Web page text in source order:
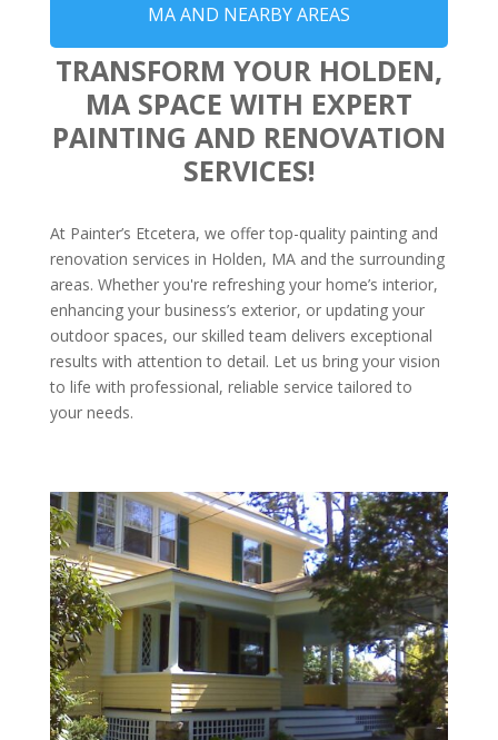
MA AND NEARBY AREAS
TRANSFORM YOUR HOLDEN,
MA SPACE WITH EXPERT
PAINTING AND RENOVATION
SERVICES!
At Painter’s Etcetera, we offer top-quality painting and
renovation services in Holden, MA and the surrounding
areas. Whether you're refreshing your home’s interior,
enhancing your business’s exterior, or updating your
outdoor spaces, our skilled team delivers exceptional
results with attention to detail. Let us bring your vision
to life with professional, reliable service tailored to
your needs.